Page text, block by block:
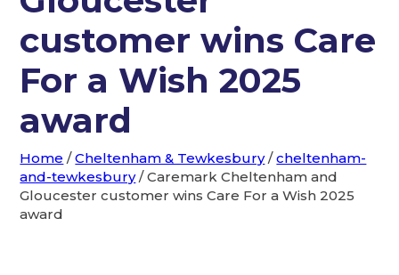
customer wins Care
For a Wish 2025
award
Home /Cheltenham & Tewkesbury/cheltenham-
and-tewkesbury/Caremark Cheltenham and
Gloucester customer wins Care For a Wish 2025
award